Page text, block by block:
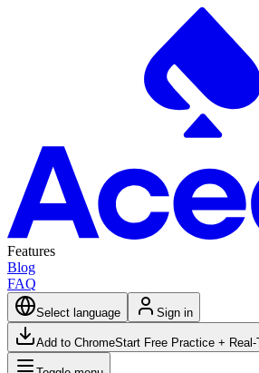
Features
Blog
FAQ
Select language Sign in
Add to ChromeStart Free Practice +